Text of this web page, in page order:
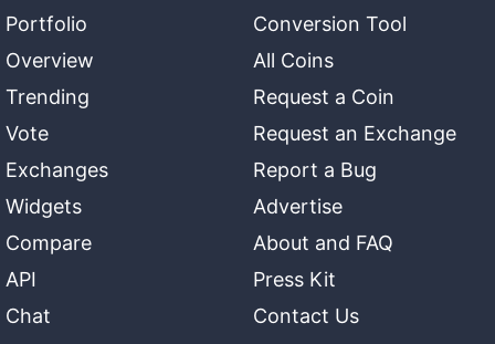
Portfolio
Overview
Trending
Vote
Exchanges
Widgets
Compare
API
Chat
Conversion Tool
All Coins
Request a Coin
Request an Exchange
Report a Bug
Advertise
About and FAQ
Press Kit
Contact Us